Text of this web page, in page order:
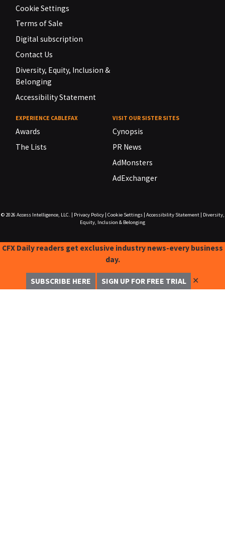
Cookie Settings
Terms of Sale
Digital subscription
Contact Us
Diversity, Equity, Inclusion &
Belonging
Accessibility Statement
EXPERIENCE CABLEFAX
Awards
The Lists
VISIT OUR SISTER SITES
Cynopsis
PR News
AdMonsters
AdExchanger
© 2026 Access Intelligence, LLC. Privacy Policy| Cookie Settings| Accessibility Statement|
Diversity,
Equity, Inclusion & Belonging
CFX Daily readers get exclusive industry news-every business
day.
SUBSCRIBE HERE SIGN UP FOR FREE TRIAL ✕